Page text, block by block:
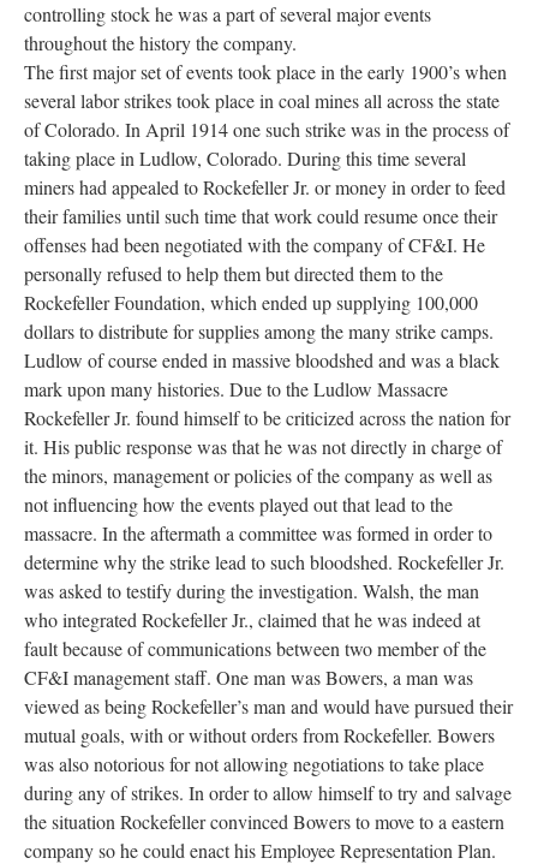
controlling stock he was a part of several major events
throughout the history the company.
The first major set of events took place in the early 1900’s when
several labor strikes took place in coal mines all across the state
of Colorado. In April 1914 one such strike was in the process of
taking place in Ludlow, Colorado. During this time several
miners had appealed to Rockefeller Jr. or money in order to feed
their families until such time that work could resume once their
offenses had been negotiated with the company of CF&I. He
personally refused to help them but directed them to the
Rockefeller Foundation, which ended up supplying 100,000
dollars to distribute for supplies among the many strike camps.
Ludlow of course ended in massive bloodshed and was a black
mark upon many histories. Due to the Ludlow Massacre
Rockefeller Jr. found himself to be criticized across the nation for
it. His public response was that he was not directly in charge of
the minors, management or policies of the company as well as
not influencing how the events played out that lead to the
massacre. In the aftermath a committee was formed in order to
determine why the strike lead to such bloodshed. Rockefeller Jr.
was asked to testify during the investigation. Walsh, the man
who integrated Rockefeller Jr., claimed that he was indeed at
fault because of communications between two member of the
CF&I management staff. One man was Bowers, a man was
viewed as being Rockefeller’s man and would have pursued their
mutual goals, with or without orders from Rockefeller. Bowers
was also notorious for not allowing negotiations to take place
during any of strikes. In order to allow himself to try and salvage
the situation Rockefeller convinced Bowers to move to a eastern
company so he could enact his Employee Representation Plan.